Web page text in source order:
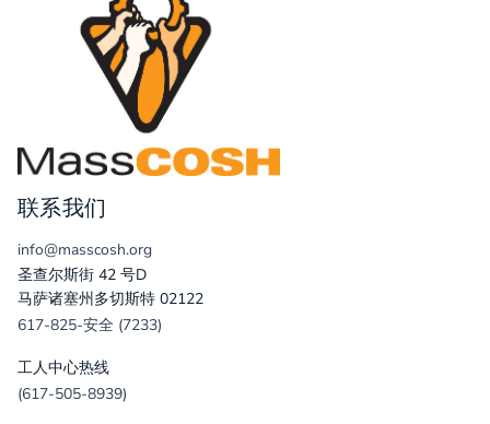
联系我们
info@masscosh.org
圣查尔斯街 42 号D
马萨诸塞州多切斯特 02122
617-825-安全 (7233)
工人中心热线
(617-505-8939)